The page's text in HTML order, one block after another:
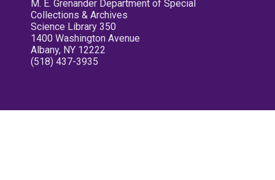
M. E. Grenander Department of Special
Collections & Archives
Science Library 350
1400 Washington Avenue
Albany, NY 12222
(518) 437-3935